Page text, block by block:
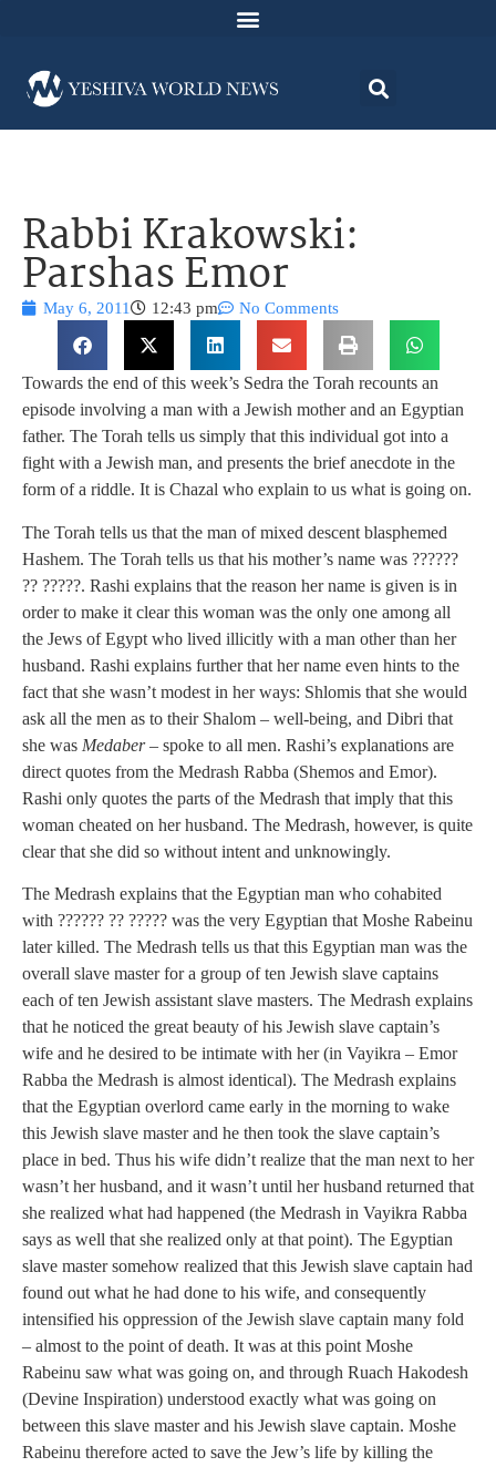
Rabbi Krakowski:
Parshas Emor
May 6, 2011 12:43 pm No Comments
Towards the end of this week’s Sedra the Torah recounts an
episode involving a man with a Jewish mother and an Egyptian
father. The Torah tells us simply that this individual got into a
fight with a Jewish man, and presents the brief anecdote in the
form of a riddle. It is Chazal who explain to us what is going on.
The Torah tells us that the man of mixed descent blasphemed
Hashem. The Torah tells us that his mother’s name was ??????
?? ?????. Rashi explains that the reason her name is given is in
order to make it clear this woman was the only one among all
the Jews of Egypt who lived illicitly with a man other than her
husband. Rashi explains further that her name even hints to the
fact that she wasn’t modest in her ways: Shlomis that she would
ask all the men as to their Shalom – well-being, and Dibri that
she was Medaber– spoke to all men. Rashi’s explanations are
direct quotes from the Medrash Rabba (Shemos and Emor).
Rashi only quotes the parts of the Medrash that imply that this
woman cheated on her husband. The Medrash, however, is quite
clear that she did so without intent and unknowingly.
The Medrash explains that the Egyptian man who cohabited
with ?????? ?? ????? was the very Egyptian that Moshe Rabeinu
later killed. The Medrash tells us that this Egyptian man was the
overall slave master for a group of ten Jewish slave captains
each of ten Jewish assistant slave masters. The Medrash explains
that he noticed the great beauty of his Jewish slave captain’s
wife and he desired to be intimate with her (in Vayikra – Emor
Rabba the Medrash is almost identical). The Medrash explains
that the Egyptian overlord came early in the morning to wake
this Jewish slave master and he then took the slave captain’s
place in bed. Thus his wife didn’t realize that the man next to her
wasn’t her husband, and it wasn’t until her husband returned that
she realized what had happened (the Medrash in Vayikra Rabba
says as well that she realized only at that point). The Egyptian
slave master somehow realized that this Jewish slave captain had
found out what he had done to his wife, and consequently
intensified his oppression of the Jewish slave captain many fold
– almost to the point of death. It was at this point Moshe
Rabeinu saw what was going on, and through Ruach Hakodesh
(Devine Inspiration) understood exactly what was going on
between this slave master and his Jewish slave captain. Moshe
Rabeinu therefore acted to save the Jew’s life by killing the